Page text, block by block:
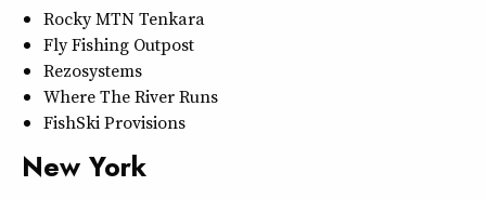
Rocky MTN Tenkara
Fly Fishing Outpost
Rezosystems
Where The River Runs
FishSki Provisions
New York